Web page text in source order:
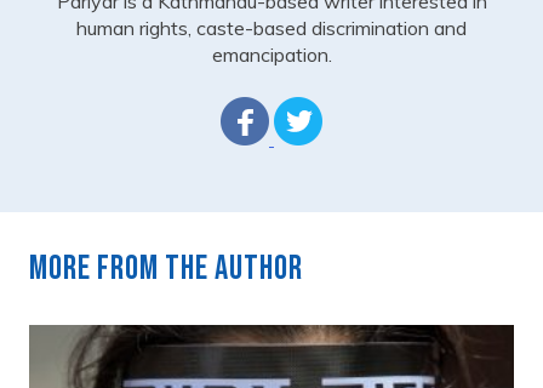
human rights, caste-based discrimination and
emancipation.
More from the author